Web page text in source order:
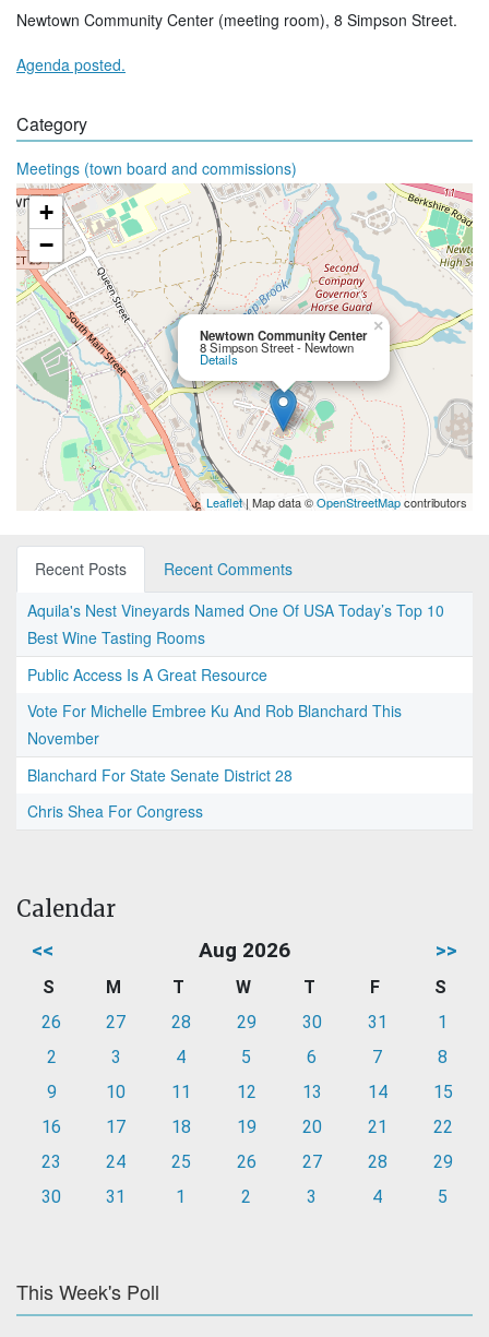
Newtown Community Center (meeting room), 8 Simpson Street.
Agenda posted.
Category
Meetings (town board and commissions)
Newtown Community Center
8 Simpson Street - Newtown
Details
×
+
−
Leaflet| Map data ©OpenStreetMapcontributors
Recent Posts
Recent Comments
Aquila's Nest Vineyards Named One Of USA Today’s Top 10
Best Wine Tasting Rooms
Public Access Is A Great Resource
Vote For Michelle Embree Ku And Rob Blanchard This
November
Blanchard For State Senate District 28
Chris Shea For Congress
Calendar
<< Aug 2026 >>
S M T W T F
S
26
27 28 29 30 31
1
2
3 4 5 6 7
8
9
10 11 12 13 14
15
16
17 18 19 20 21
22
23
24 25 26 27 28
29
30
31 1 2 3 4 5
This Week's Poll